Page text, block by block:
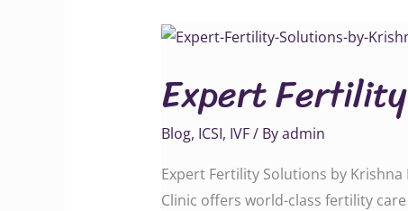
Expert
Blog, ICSI, IVF/ Byadmin
Expert Fertility Solutions by Krishna
Clinic offers world-class fertility care
Expert
Solutions
by
Krishna
IVF
Clinic